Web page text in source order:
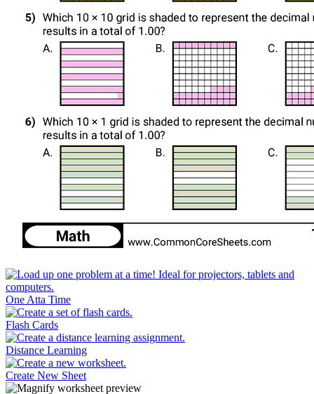
One Atta Time
Flash Cards
Distance Learning
Create New Sheet